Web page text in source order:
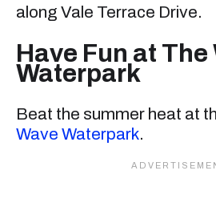
along Vale Terrace Drive.
Have Fun at The
Waterpark
Beat the summer heat at
Wave Waterpark.